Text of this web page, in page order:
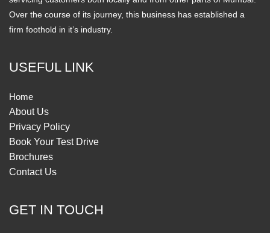
Over the course of its journey, this business has established a
firm foothold in it’s industry.
USEFUL LINK
Home
About Us
Privacy Policy
Book Your Test Drive
Brochures
Contact Us
GET IN TOUCH